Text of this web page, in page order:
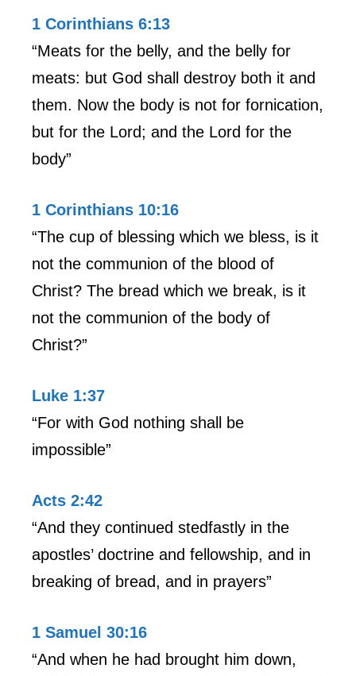
1 Corinthians 6:13
“Meats for the belly, and the belly for
meats: but God shall destroy both it and
them. Now the body is not for fornication,
but for the Lord; and the Lord for the
body”
1 Corinthians 10:16
“The cup of blessing which we bless, is it
not the communion of the blood of
Christ? The bread which we break, is it
not the communion of the body of
Christ?”
Luke 1:37
“For with God nothing shall be
impossible”
Acts 2:42
“And they continued stedfastly in the
apostles’ doctrine and fellowship, and in
breaking of bread, and in prayers”
1 Samuel 30:16
“And when he had brought him down,